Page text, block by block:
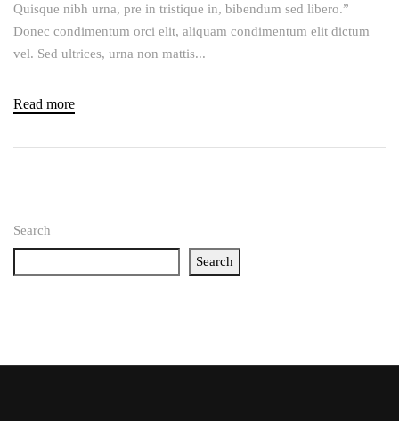
Search
Search
Quisque nibh urna, pre in tristique in, bibendum sed libero.”
Donec condimentum orci elit, aliquam condimentum elit dictum
vel. Sed ultrices, urna non mattis...
Read more